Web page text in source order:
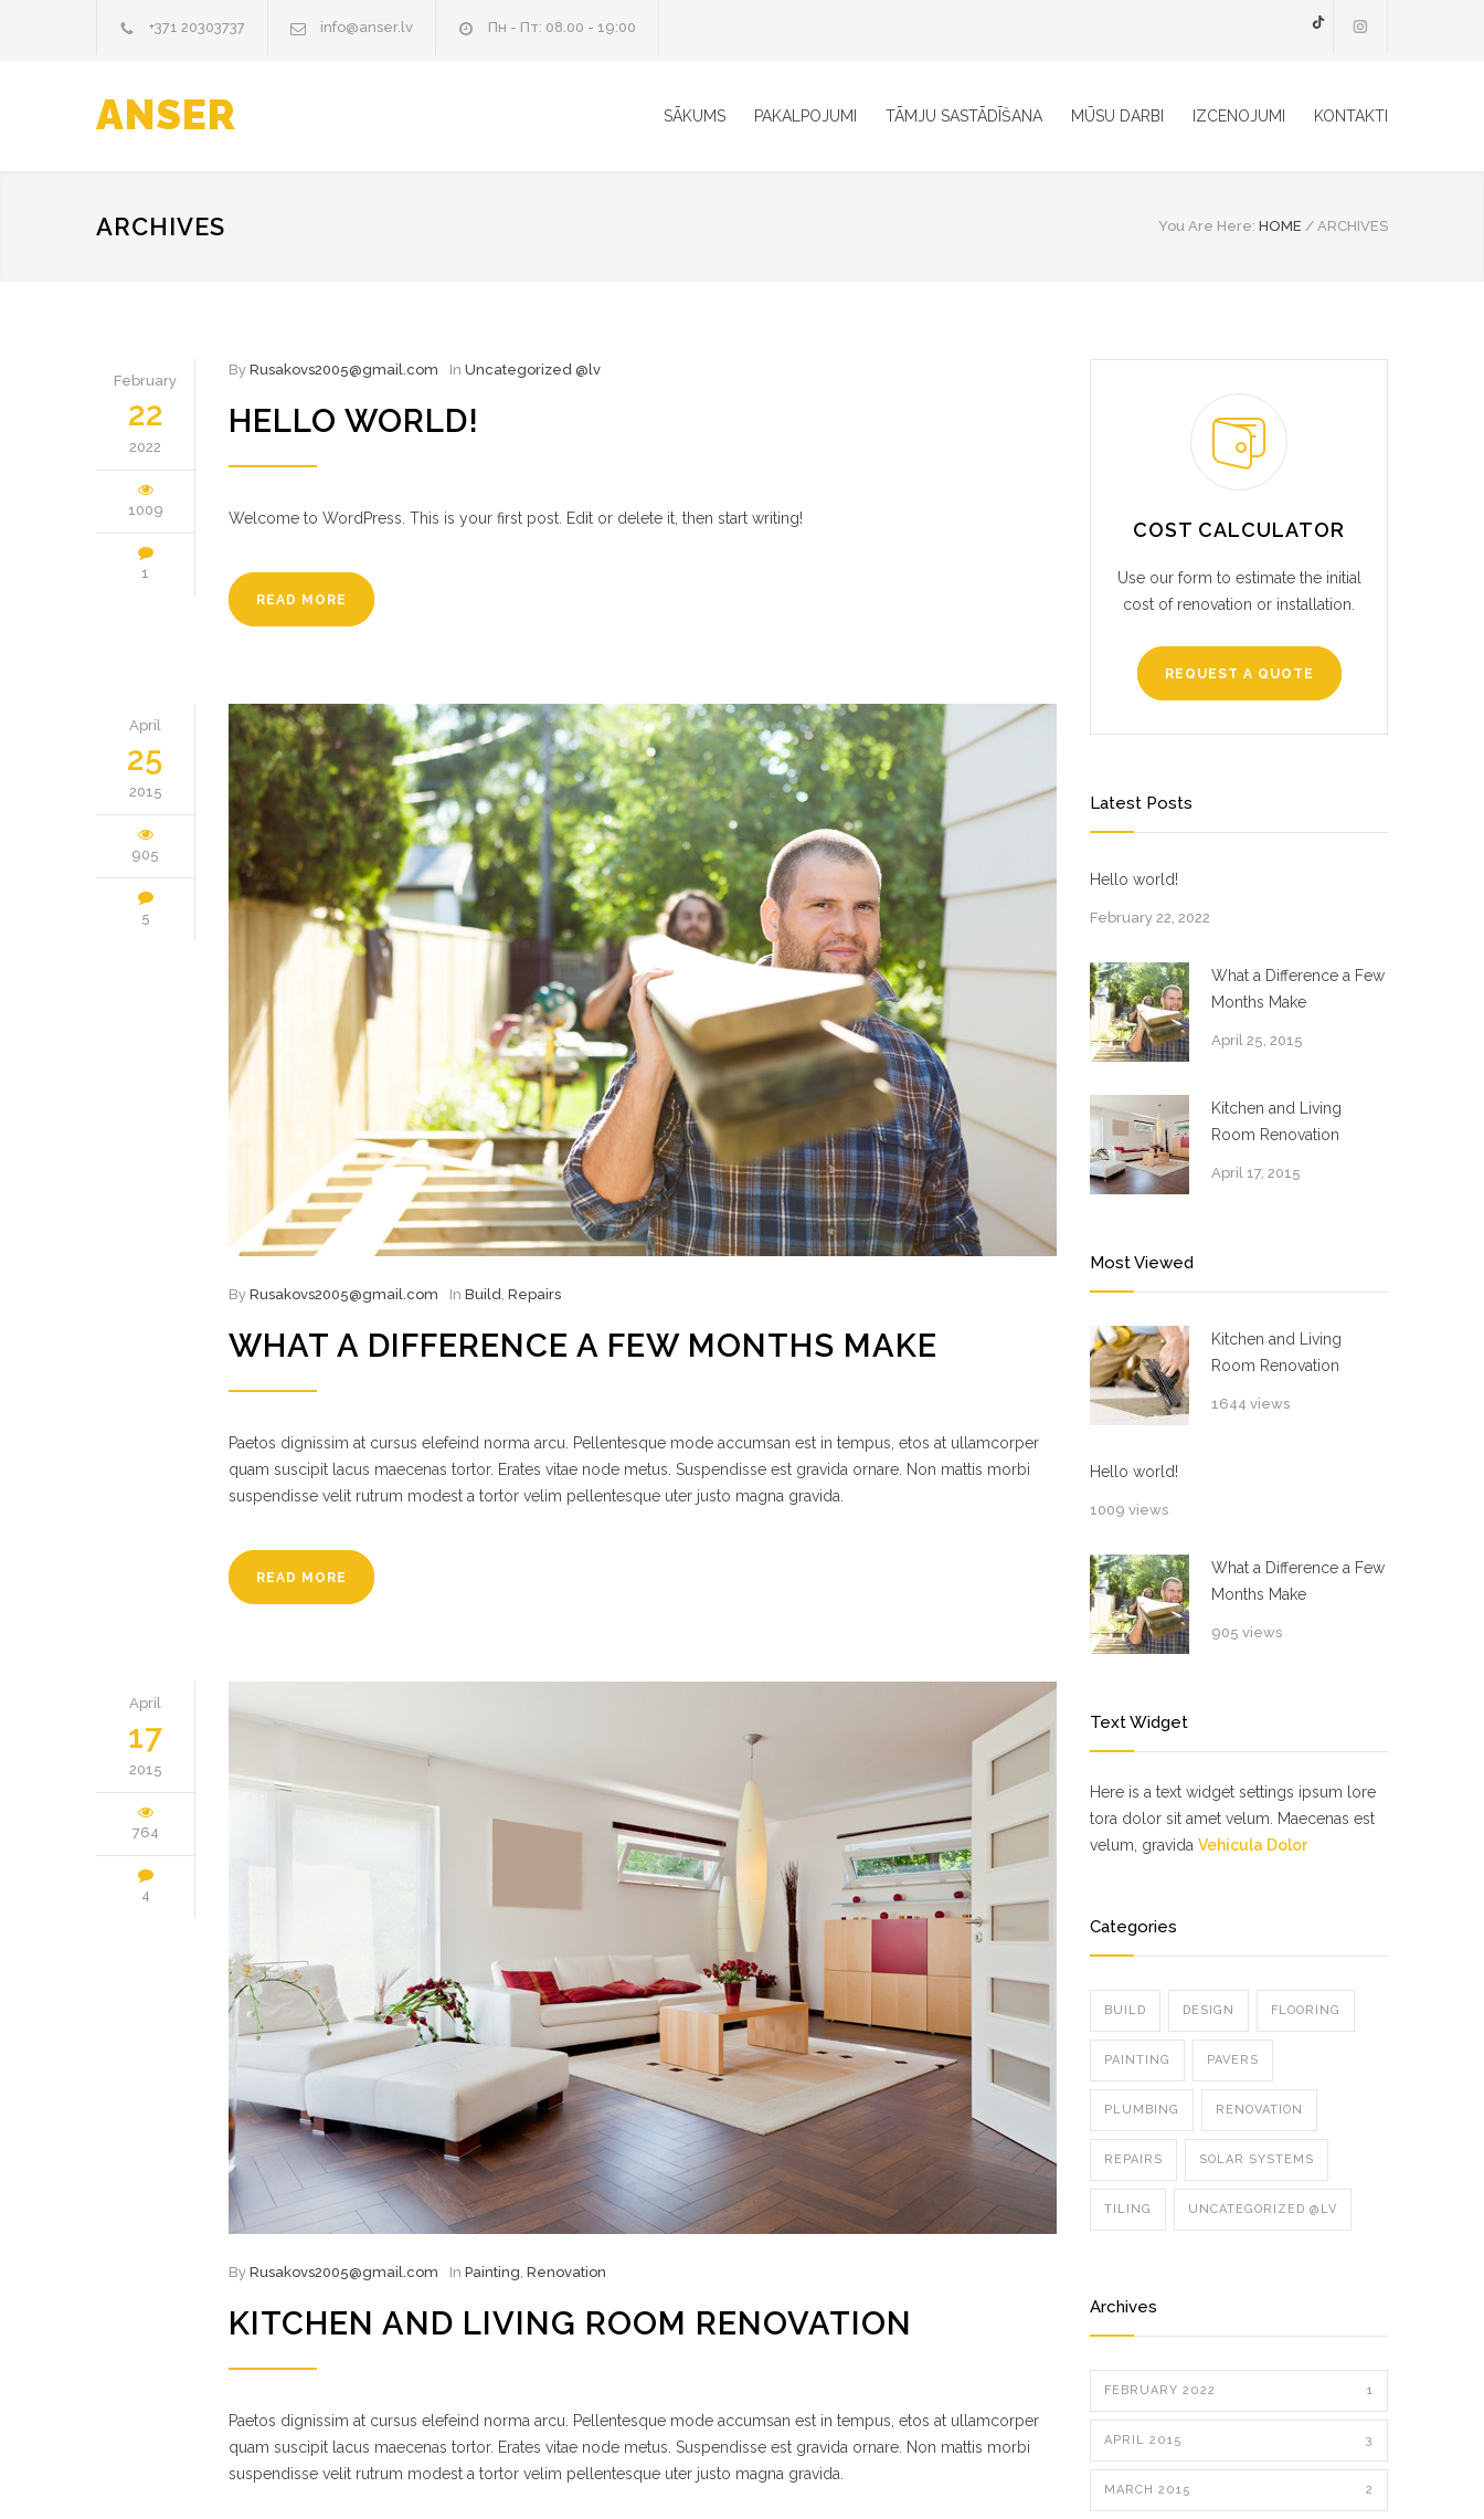
+371 20303737 info@anser.lv Пн - Пт: 08.00 - 19:00 TikTok
ANSER SĀKUMS PAKALPOJUMI TĀMJU SASTĀDĪŠANA MŪSU DARBI IZCENOJUMI KONTAKTI
ARCHIVES You Are Here: HOME / ARCHIVES
February
22
2022
1009
1
By Rusakovs2005@gmail.com In Uncategorized @lv
HELLO WORLD!
Welcome to WordPress. This is your first post. Edit or delete it, then start writing!
READ MORE
April
25
2015
905
5
By Rusakovs2005@gmail.com In Build, Repairs
WHAT A DIFFERENCE A FEW MONTHS MAKE
Paetos dignissim at cursus elefeind norma arcu. Pellentesque mode accumsan est in tempus, etos at ullamcorper
quam suscipit lacus maecenas tortor. Erates vitae node metus. Suspendisse est gravida ornare. Non mattis morbi
suspendisse velit rutrum modest a tortor velim pellentesque uter justo magna gravida.
READ MORE
April
17
2015
764
4
By Rusakovs2005@gmail.com In Painting, Renovation
KITCHEN AND LIVING ROOM RENOVATION
Paetos dignissim at cursus elefeind norma arcu. Pellentesque mode accumsan est in tempus, etos at ullamcorper
quam suscipit lacus maecenas tortor. Erates vitae node metus. Suspendisse est gravida ornare. Non mattis morbi
suspendisse velit rutrum modest a tortor velim pellentesque uter justo magna gravida.
COST CALCULATOR
Use our form to estimate the initial
cost of renovation or installation.
REQUEST A QUOTE
Latest Posts
Hello world!
February 22, 2022
What a Difference a Few
Months Make
April 25, 2015
Kitchen and Living
Room Renovation
April 17, 2015
Most Viewed
Kitchen and Living
Room Renovation
1644 views
Hello world!
1009 views
What a Difference a Few
Months Make
905 views
Text Widget
Here is a text widget settings ipsum lore
tora dolor sit amet velum. Maecenas est
velum, gravida Vehicula Dolor
Categories
BUILD DESIGN FLOORING
PAINTING PAVERS
PLUMBING RENOVATION
REPAIRS SOLAR SYSTEMS
TILING UNCATEGORIZED @LV
Archives
FEBRUARY 2022 1
APRIL 2015 3
MARCH 2015 2